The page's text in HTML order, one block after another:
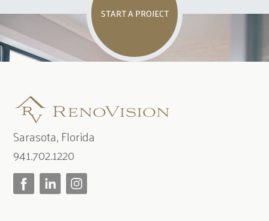
START A PROJECT
Sarasota, Florida
941.702.1220